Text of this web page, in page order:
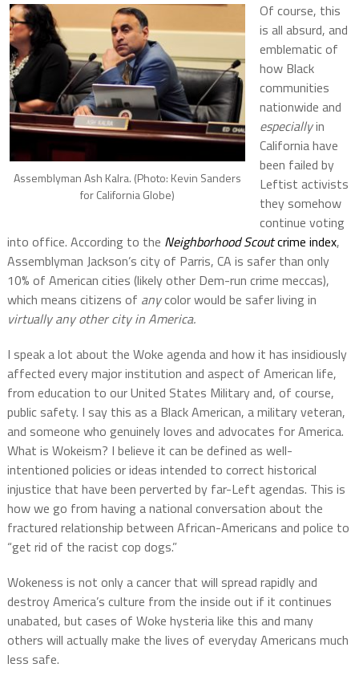
Assemblyman Ash Kalra. (Photo: Kevin Sanders
for California Globe)
Of course, this
is all absurd, and
emblematic of
how Black
communities
nationwide and
especiallyin
California have
been failed by
Leftist activists
they somehow
continue voting
into office. According to the Neighborhood Scoutcrime index,
Assemblyman Jackson’s city of Parris, CA is safer than only
10% of American cities (likely other Dem-run crime meccas),
which means citizens of anycolor would be safer living in
virtually any other city in America.
I speak a lot about the Woke agenda and how it has insidiously
affected every major institution and aspect of American life,
from education to our United States Military and, of course,
public safety. I say this as a Black American, a military veteran,
and someone who genuinely loves and advocates for America.
What is Wokeism? I believe it can be defined as well-
intentioned policies or ideas intended to correct historical
injustice that have been perverted by far-Left agendas. This is
how we go from having a national conversation about the
fractured relationship between African-Americans and police to
“get rid of the racist cop dogs.”
Wokeness is not only a cancer that will spread rapidly and
destroy America’s culture from the inside out if it continues
unabated, but cases of Woke hysteria like this and many
others will actually make the lives of everyday Americans much
less safe.